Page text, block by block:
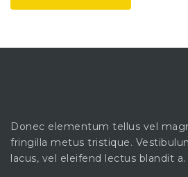
Donec elementum tellus vel
fringilla metus tristique.
lacus, vel eleifend lectus blandit a.